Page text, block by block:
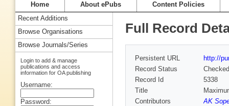
Home About ePubs Content Policies
Full Record
Persistent URL
http://
Record Status
Checked
Record Id
5338
Title
Contributors
AK
Recent Additions
Browse Organisations
Browse Journals/Series
Login to add & manage
publications and access
information for OA publishing
Username:
Password: